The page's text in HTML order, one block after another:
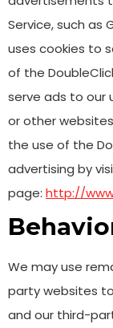
Service, such as
uses cookies to
of the
serve ads to our
or other
the use of the
advertising by
page: http://
We may use
party websites
and our third-